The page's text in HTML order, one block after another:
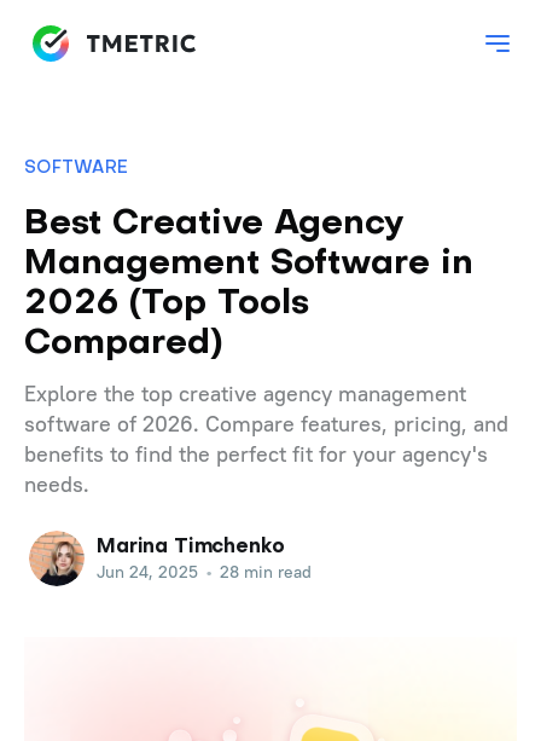
SOFTWARE
Best Creative Agency
Management Software in
2026 (Top Tools
Compared)
Explore the top creative agency management
software of 2026. Compare features, pricing, and
benefits to find the perfect fit for your agency's
needs.
Marina Timchenko
Jun 24, 2025 • 28 min read